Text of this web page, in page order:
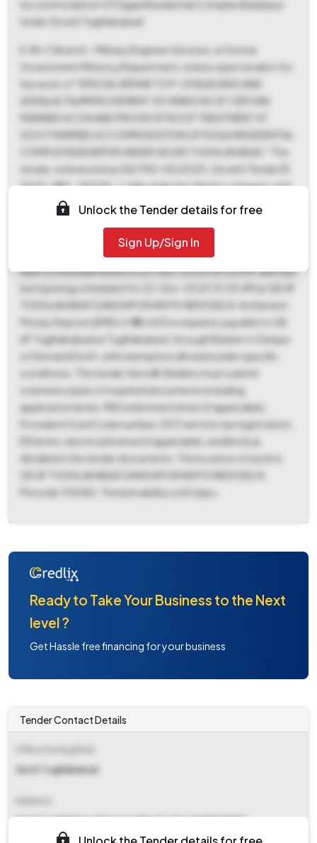
Accommodation Of Dgqa Residential Complex Badarpur
Under Ge (af) Tughlakabad
E-IN-C Branch - Military Engineer Services, a Central
Government Ministry/Department, invites open tenders for
the work of "SPECIAL REPAIR TO P-29 BUILDING AND
ADDN/ALTN/IMPROVEMENT OF WINDOW OF CERTAIN
MARRIED ACCN AND PROVN OF ROOF TREATMENT AT
GOVT MARRIED ACCOMMODATION OF DGQA RESIDENTIAL
COMPLEX BADARPUR UNDER GE (AF) TUGHLAKABAD." The
tender, referenced as GE/TKD-65/2025-26 with Tender ID
2025_MES_742159_1, falls under the 'Works' category and
'Civil Works' product category. The estimated tender value
is ₹44,30,000, and the period of work is 270 days. Interested
bidders can download the tender documents from 29-
Nov-2025 03:45 PM to 20-Dec-2025 06:00 PM. The last
date for bid submission is 20-Dec-2025 06:00 PM, with the
bid opening scheduled for 22-Dec-2025 10:00 AM at GE AF
TUGHLAKABAD SANGAM VIHAR PO NEW DELHI. An Earnest
Money Deposit (EMD) of ₹88,600 is required, payable to GE
AF Tughlakabad at Tughlakabad, through Banker's Cheque
or Demand Draft, with exemption allowed under specific
conditions. The tender fee is ₹0. Bidders must submit
scanned copies of required documents including
application letter, MES enlistment letter (if applicable),
Provident Fund Code number, GST/service tax registration,
ESI letter, electrical license (if applicable), and BoQ as
detailed in the tender documents. The location of work is
GE AF TUGHLAKABAD SANGAM VIHAR PO NEW DELHI,
Pincode 110080. The bid validity is 60 days.
Unlock the Tender details for free
Sign Up/Sign In
Ready to Take Your Business to the Next
level ?
Get Hassle free financing for your business
Tender Contact Details
Ge Af Tughlakabad
Ge Af Tughlakabad Sangam Vihar Po New Delhi 110080